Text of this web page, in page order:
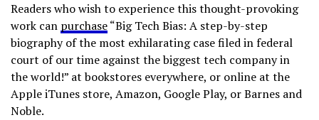
Readers who wish to experience this thought-provoking
work can purchase“Big Tech Bias: A step-by-step
biography of the most exhilarating case filed in federal
court of our time against the biggest tech company in
the world!” at bookstores everywhere, or online at the
Apple iTunes store, Amazon, Google Play, or Barnes and
Noble.